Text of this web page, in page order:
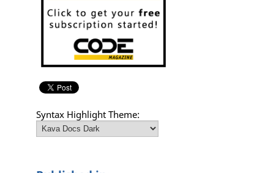
Syntax Highlight Theme: